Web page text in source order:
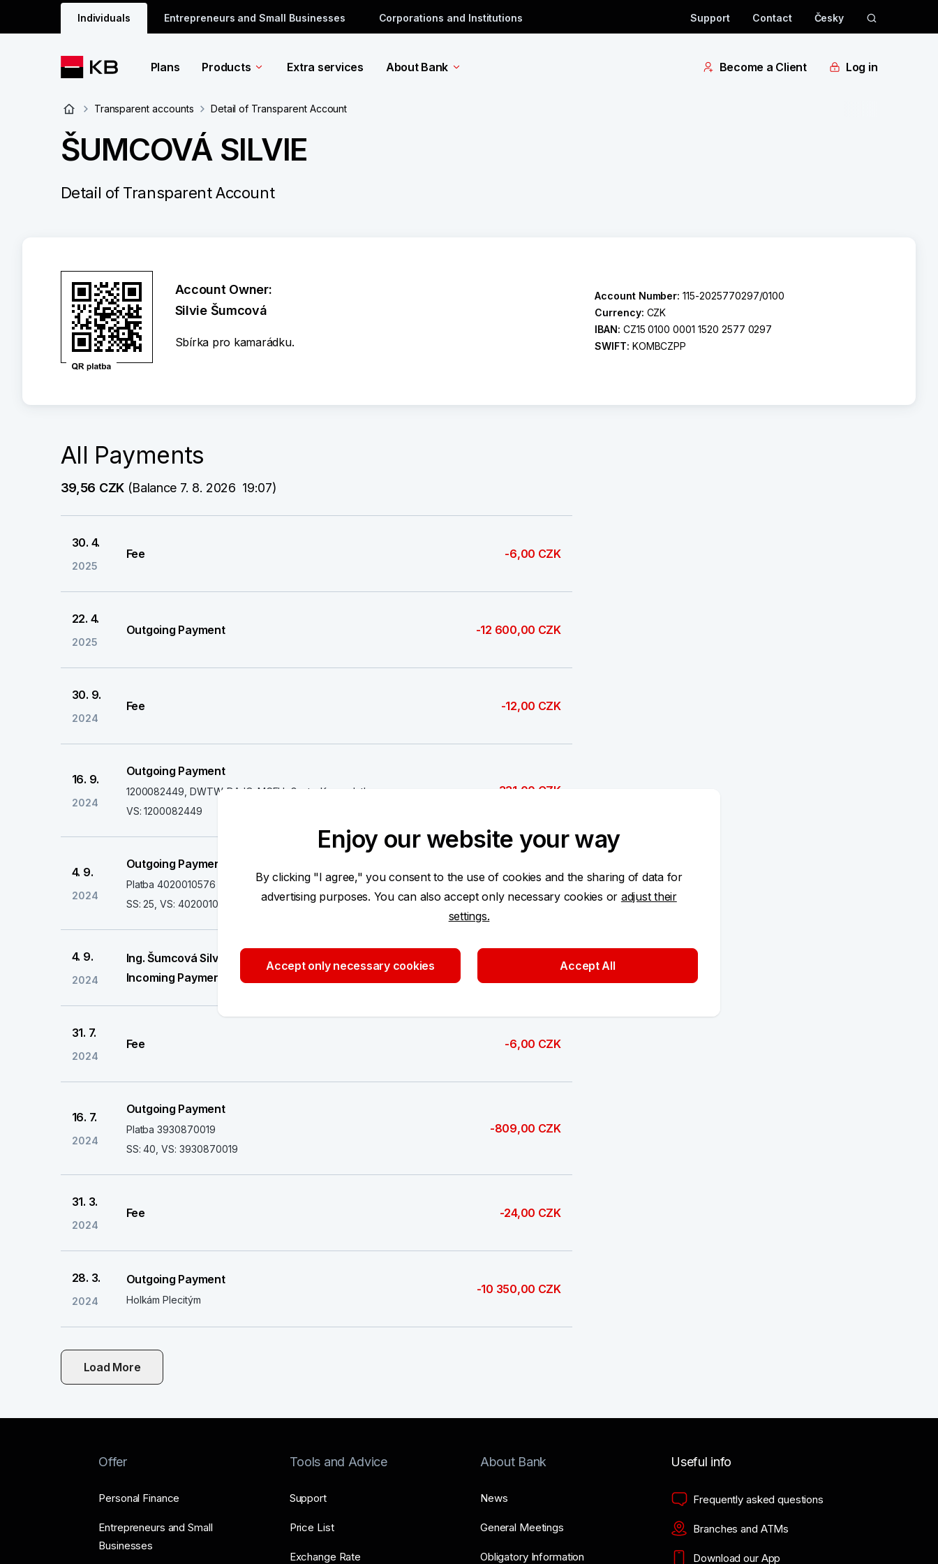
Individuals Entrepreneurs and Small Businesses Corporations and Institutions Support Contact Česky
Plans Products Extra services About Bank Become a Client Log in
Transparent accounts Detail of Transparent Account
ŠUMCOVÁ SILVIE
Detail of Transparent Account
Account Owner:
Silvie Šumcová
Sbírka pro kamarádku.
Account Number:115-2025770297/0100
Currency: CZK
IBAN: CZ15 0100 0001 1520 2577 0297
SWIFT: KOMBCZPP
All Payments
39,56 CZK (Balance 7. 8. 2026  19:07)
30. 4.
2025
Fee -6,00 CZK
22. 4.
2025
Outgoing Payment -12 600,00 CZK
30. 9.
2024
Fee -12,00 CZK
16. 9.
2024
Outgoing Payment
1200082449, DWTW-DAJQ-MCEU, GastroKva - platba
VS: 1200082449
-331,00 CZK
4. 9.
2024
Outgoing Payment
Platba 4020010576
SS: 25, VS: 4020010576
-674,00 CZK
4. 9.
2024
Ing. Šumcová Silvie
Incoming Payment
674,00 CZK
31. 7.
2024
Fee -6,00 CZK
16. 7.
2024
Outgoing Payment
Platba 3930870019
SS: 40, VS: 3930870019
-809,00 CZK
31. 3.
2024
Fee -24,00 CZK
28. 3.
2024
Outgoing Payment
Holkám Plecitým
-10 350,00 CZK
Load More
Offer
Personal Finance
Entrepreneurs and Small
Businesses
Tools and Advice
Support
Price List
Exchange Rate
About Bank
News
General Meetings
Obligatory Information
Useful info
Frequently asked questions
Branches and ATMs
Download our App
Enjoy our website your way
By clicking "I agree," you consent to the use of cookies and the sharing of data for
advertising purposes. You can also accept only necessary cookies or adjust their
settings.
Accept only necessary cookies Accept All